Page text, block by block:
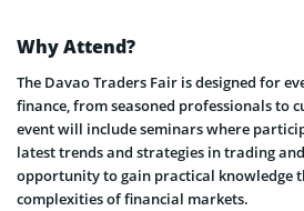
Why Attend?
The Davao Traders Fair is designed for
finance, from seasoned professionals to
event will include seminars where
latest trends and strategies in trading
opportunity to gain practical knowledge
complexities of financial markets.